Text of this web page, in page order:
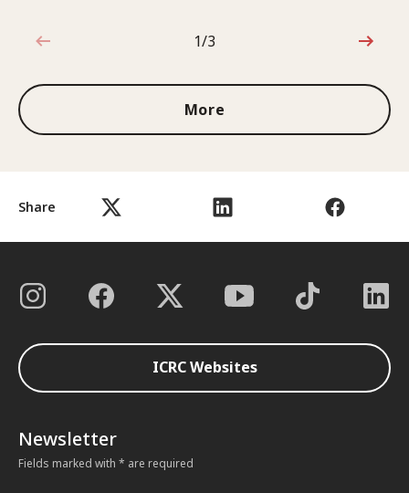
Share
1 out of 3
1/3
More
ICRC Websites
Newsletter
Fields marked with * are required